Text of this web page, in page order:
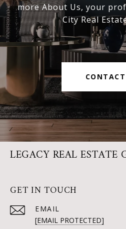
more About Us, your
City Real
LEGACY REAL ESTATE
GET IN TOUCH
EMAIL
[EMAIL PROTECTED]